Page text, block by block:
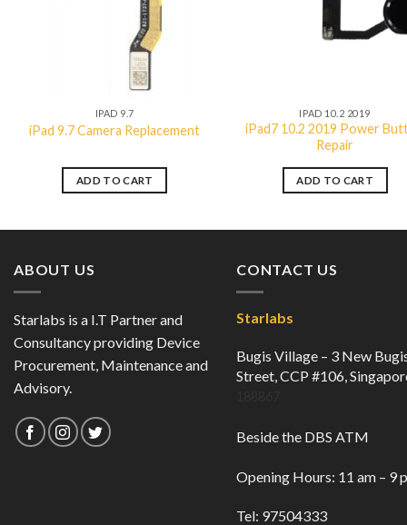
QUICK VIEW
IPAD 9.7
iPad 9.7 Camera Replacement
ADD TO CART
QUICK VIEW
IPAD 10.2 2019
iPad7 10.2 2019 Power
Repair
ADD TO CART
ABOUT US
Starlabs is a I.T Partner and
Consultancy providing Device
Procurement, Maintenance and
Advisory.
CONTACT US
Starlabs
Bugis Village – 3 New
Street, CCP #106,
Beside the DBS ATM
Opening Hours: 11 am – 9
Tel: 97504333